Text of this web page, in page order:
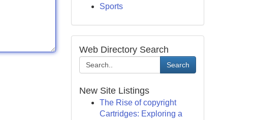
Sports
Web Directory Search
Search
New Site Listings
The Rise of copyright
Cartridges: Exploring a